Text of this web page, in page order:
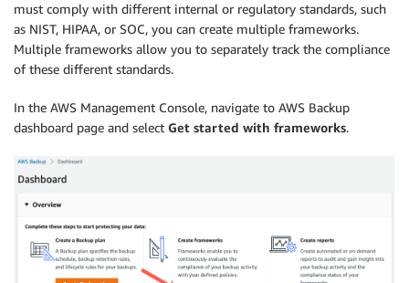
must comply with different internal or regulatory standards, such
as NIST, HIPAA, or SOC, you can create multiple frameworks.
Multiple frameworks allow you to separately track the compliance
of these different standards.
In the AWS Management Console, navigate to AWS Backup
dashboard page and select Get started with frameworks.